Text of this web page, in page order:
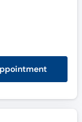
Helpline